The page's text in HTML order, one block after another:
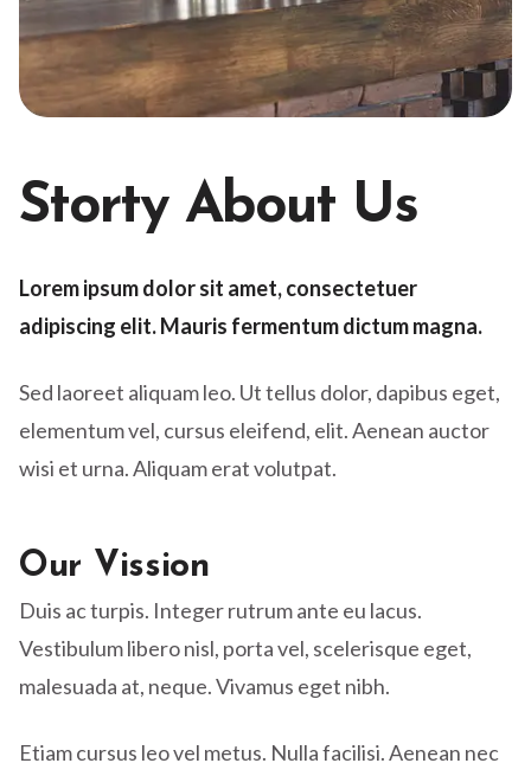
Storty About Us
Lorem ipsum dolor sit amet, consectetuer
adipiscing elit. Mauris fermentum dictum magna.
Sed laoreet aliquam leo. Ut tellus dolor, dapibus eget,
elementum vel, cursus eleifend, elit. Aenean auctor
wisi et urna. Aliquam erat volutpat.
Our Vission
Duis ac turpis. Integer rutrum ante eu lacus.
Vestibulum libero nisl, porta vel, scelerisque eget,
malesuada at, neque. Vivamus eget nibh.
Etiam cursus leo vel metus. Nulla facilisi. Aenean nec